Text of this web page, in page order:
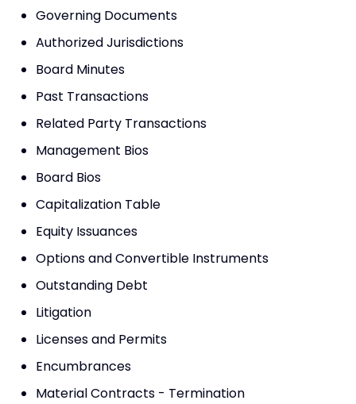
Governing Documents
Authorized Jurisdictions
Board Minutes
Past Transactions
Related Party Transactions
Management Bios
Board Bios
Capitalization Table
Equity Issuances
Options and Convertible Instruments
Outstanding Debt
Litigation
Licenses and Permits
Encumbrances
Material Contracts - Termination